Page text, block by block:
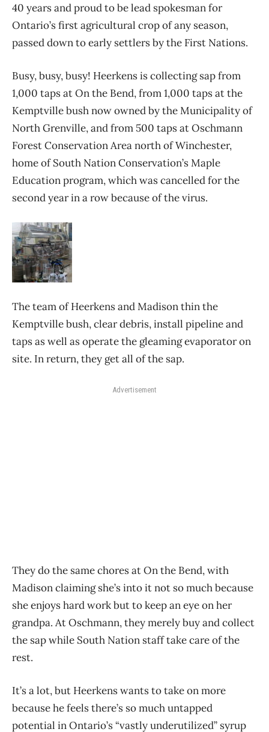
40 years and proud to be lead spokesman for
Ontario’s first agricultural crop of any season,
passed down to early settlers by the First Nations.
Busy, busy, busy! Heerkens is collecting sap from
1,000 taps at On the Bend, from 1,000 taps at the
Kemptville bush now owned by the Municipality of
North Grenville, and from 500 taps at Oschmann
Forest Conservation Area north of Winchester,
home of South Nation Conservation’s Maple
Education program, which was cancelled for the
second year in a row because of the virus.
The team of Heerkens and Madison thin the
Kemptville bush, clear debris, install pipeline and
taps as well as operate the gleaming evaporator on
site. In return, they get all of the sap.
Advertisement
They do the same chores at On the Bend, with
Madison claiming she’s into it not so much because
she enjoys hard work but to keep an eye on her
grandpa. At Oschmann, they merely buy and collect
the sap while South Nation staff take care of the
rest.
It’s a lot, but Heerkens wants to take on more
because he feels there’s so much untapped
potential in Ontario’s “vastly underutilized” syrup